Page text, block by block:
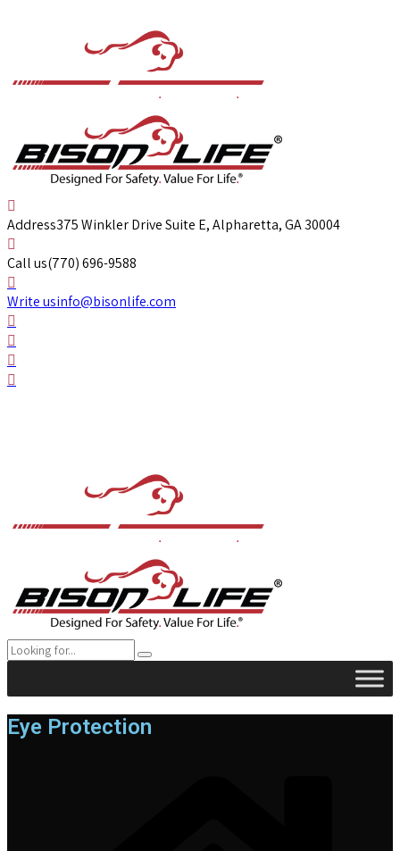
Address375 Winkler Drive Suite E, Alpharetta, GA 30004
Call us(770) 696-9588
Write usinfo@bisonlife.com
Eye Protection